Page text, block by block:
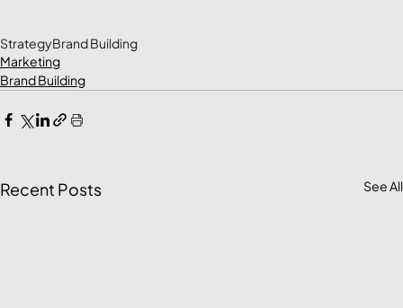
StrategyBrand Building
Marketing
Brand Building
Recent Posts See All